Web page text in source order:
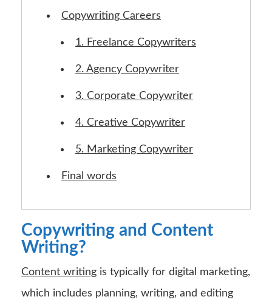
Copywriting Careers
1. Freelance Copywriters
2. Agency Copywriter
3. Corporate Copywriter
4. Creative Copywriter
5. Marketing Copywriter
Final words
Copywriting and Content
Writing?
Content writing is typically for digital marketing,
which includes planning, writing, and editing